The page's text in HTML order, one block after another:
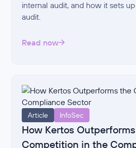
internal audit, and how it sets
audit.
Read now
Article InfoSec
How Kertos
Competition in the